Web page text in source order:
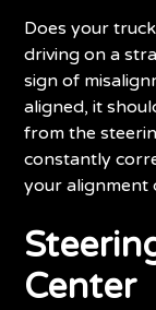
Does your
driving on a
sign of
aligned, it
from the
constantly
your alignment
Center